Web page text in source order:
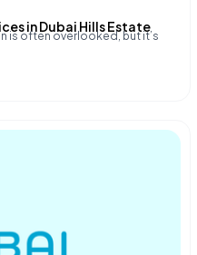
in Dubai Hills Estate
is often overlooked, but it’s